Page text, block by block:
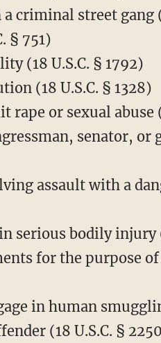
criminal street gang
§ 751)
(18 U.S.C. § 1792)
(18 U.S.C. § 1328)
or sexual abuse
senator, or
assault with a
serious bodily injury
for the purpose
in human
(18 U.S.C. §